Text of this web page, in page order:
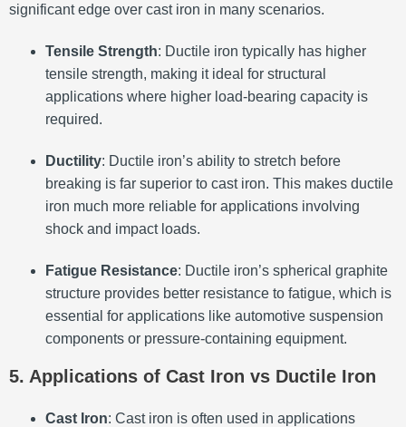
significant edge over cast iron in many scenarios.
Tensile Strength: Ductile iron typically has higher
tensile strength, making it ideal for structural
applications where higher load-bearing capacity is
required.
Ductility: Ductile iron’s ability to stretch before
breaking is far superior to cast iron. This makes ductile
iron much more reliable for applications involving
shock and impact loads.
Fatigue Resistance: Ductile iron’s spherical graphite
structure provides better resistance to fatigue, which is
essential for applications like automotive suspension
components or pressure-containing equipment.
5. Applications of Cast Iron vs Ductile Iron
Cast Iron: Cast iron is often used in applications